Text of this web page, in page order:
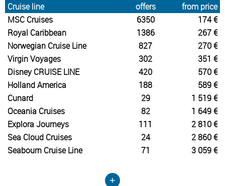
Cruise line offers
from price
MSC Cruises
6350
174 €
Royal Caribbean
1386
267 €
Norwegian Cruise Line
827
270 €
Virgin Voyages
302
351 €
Disney CRUISE LINE
420
570 €
Holland America
188
589 €
Cunard
29
1 519 €
Oceania Cruises
82
1 649 €
Explora Journeys
111
2 810 €
Sea Cloud Cruises
24
2 860 €
Seabourn Cruise Line
71 3 059 €
+